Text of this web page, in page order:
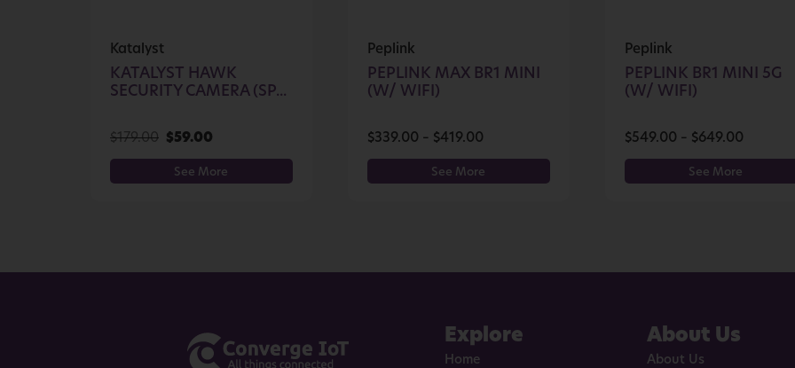
Katalyst
KATALYST HAWK
SECURITY CAMERA (SP...
$179.00 $59.00
See More
Peplink
PEPLINK MAX BR1 MINI
(W/ WIFI)
$339.00 – $419.00
See More
Peplink
PEPLINK BR1 MINI 5G
(W/ WIFI)
$549.00 – $649.00
See More
Explore
Home
About Us
About Us